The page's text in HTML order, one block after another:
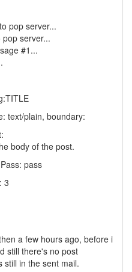
pop server...
server...
#1...
text/plain, boundary:
body of the post.
pass
3
a few hours ago, before i
still there's no post
still in the sent mail.